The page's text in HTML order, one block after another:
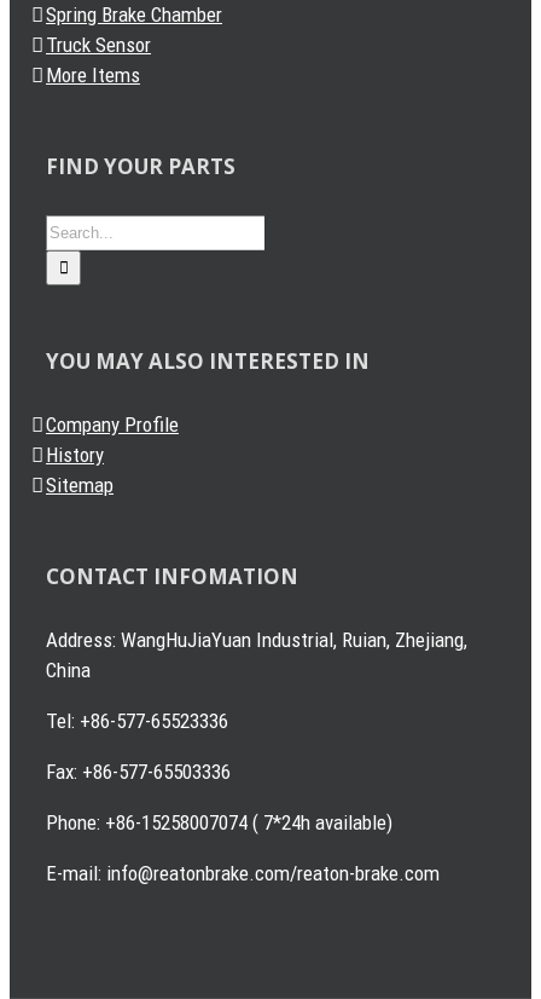
Spring Brake Chamber
Truck Sensor
More Items
FIND YOUR PARTS
Search
for:
YOU MAY ALSO INTERESTED IN
Company Profile
History
Sitemap
CONTACT INFOMATION
Address: WangHuJiaYuan Industrial, Ruian, Zhejiang,
China
Tel: +86-577-65523336
Fax: +86-577-65503336
Phone: +86-15258007074 ( 7*24h available)
E-mail: info@reatonbrake.com/reaton-brake.com